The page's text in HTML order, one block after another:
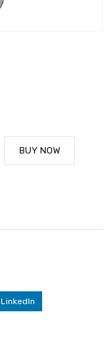
BUY NOW
LinkedIn